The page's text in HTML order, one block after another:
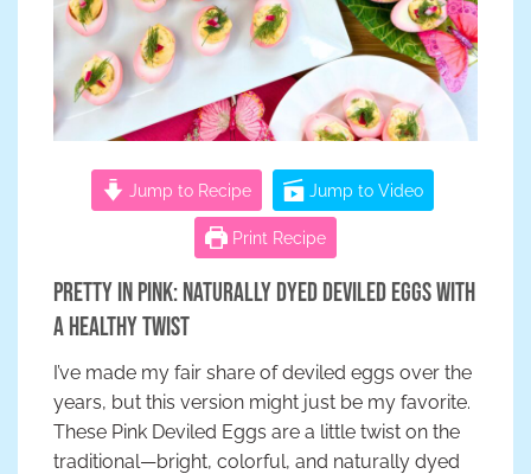
Jump to Recipe Jump to Video
Print Recipe
Pretty in Pink: Naturally Dyed Deviled Eggs with
a Healthy Twist
I’ve made my fair share of deviled eggs over the
years, but this version might just be my favorite.
These Pink Deviled Eggs are a little twist on the
traditional—bright, colorful, and naturally dyed